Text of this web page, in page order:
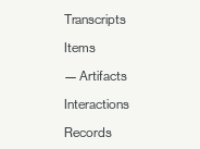
Transcripts
Items
— Artifacts
Interactions
Records